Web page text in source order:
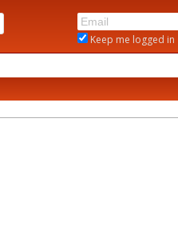
Keep me logged in